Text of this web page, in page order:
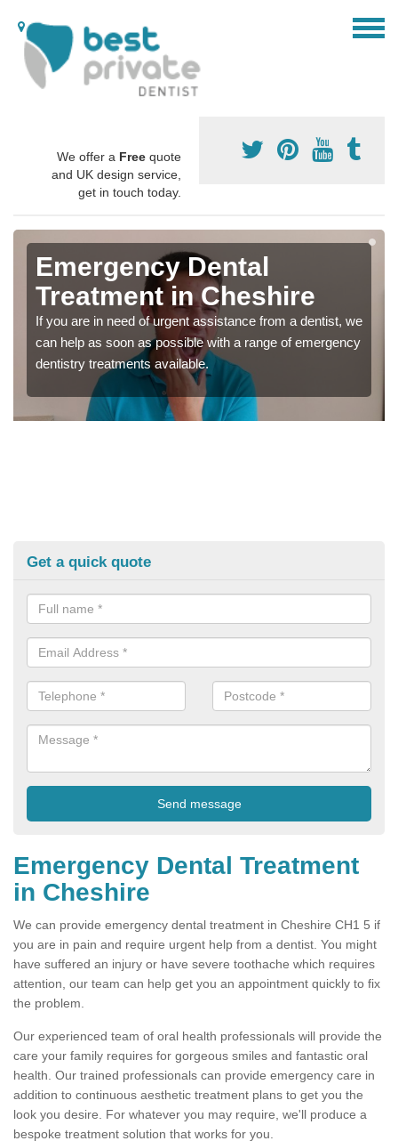
We offer a Free quote
and UK design service,
get in touch today.
Emergency Dental
Treatment in Cheshire
If you are in need of urgent assistance from a dentist, we
can help as soon as possible with a range of emergency
dentistry treatments available.
Get a quick quote
Emergency Dental Treatment
in Cheshire
We can provide emergency dental treatment in Cheshire CH1 5 if
you are in pain and require urgent help from a dentist. You might
have suffered an injury or have severe toothache which requires
attention, our team can help get you an appointment quickly to fix
the problem.
Our experienced team of oral health professionals will provide the
care your family requires for gorgeous smiles and fantastic oral
health. Our trained professionals can provide emergency care in
addition to continuous aesthetic treatment plans to get you the
look you desire. For whatever you may require, we'll produce a
bespoke treatment solution that works for you.